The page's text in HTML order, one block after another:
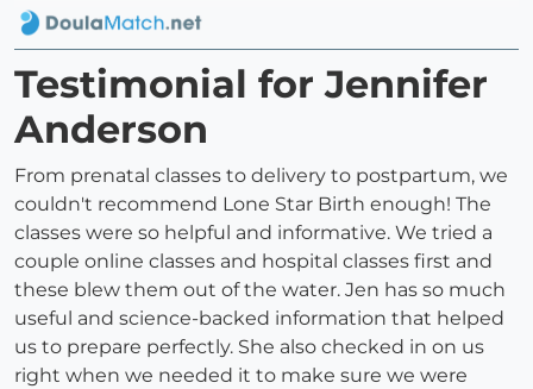
Testimonial for Jennifer
Anderson
From prenatal classes to delivery to postpartum, we
couldn't recommend Lone Star Birth enough! The
classes were so helpful and informative. We tried a
couple online classes and hospital classes first and
these blew them out of the water. Jen has so much
useful and science-backed information that helped
us to prepare perfectly. She also checked in on us
right when we needed it to make sure we were